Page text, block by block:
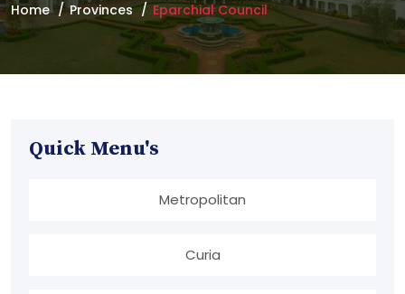
Home Provinces Eparchial Council
Quick Menu's
Metropolitan
Curia